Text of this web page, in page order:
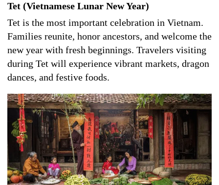
Tet (Vietnamese Lunar New Year)
Tet is the most important celebration in Vietnam.
Families reunite, honor ancestors, and welcome the
new year with fresh beginnings. Travelers visiting
during Tet will experience vibrant markets, dragon
dances, and festive foods.